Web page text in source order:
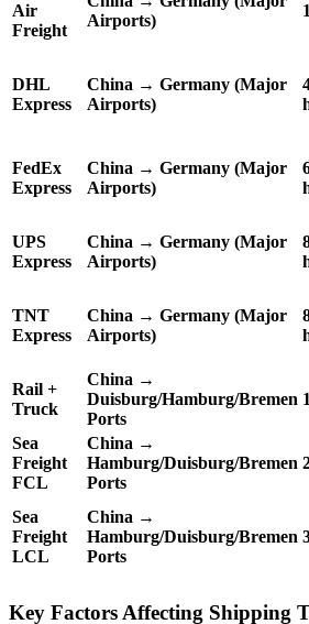
Air
Freight
Airports)
DHL
Express
China → Germany (Major
Airports)
FedEx
Express
China → Germany (Major
Airports)
UPS
Express
China → Germany (Major
Airports)
TNT
Express
China → Germany (Major
Airports)
Rail +
Truck
China →
Duisburg/Hamburg/Bremen
Ports
Sea
Freight
FCL
China →
Hamburg/Duisburg/Bremen
Ports
Sea
Freight
LCL
China →
Hamburg/Duisburg/Bremen
Ports
Key Factors Affecting Shipping